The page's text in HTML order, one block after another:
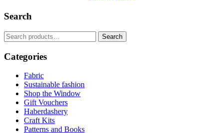
multiple
variants.
Search
Search
for:
Search
Categories
Fabric
Sustainable fashion
Shop the Window
Gift Vouchers
Haberdashery
Craft Kits
Patterns and Books